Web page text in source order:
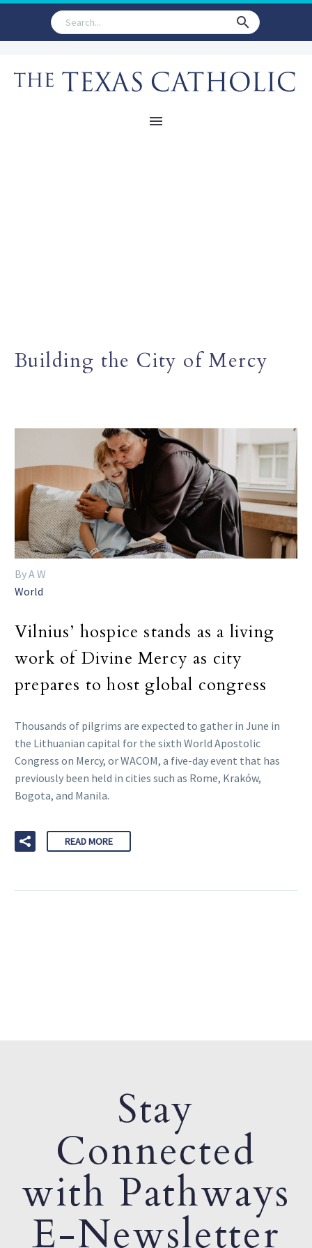
Building the City of Mercy
By A W
World
Vilnius’ hospice stands as a living
work of Divine Mercy as city
prepares to host global congress
Thousands of pilgrims are expected to gather in June in
the Lithuanian capital for the sixth World Apostolic
Congress on Mercy, or WACOM, a five-day event that has
previously been held in cities such as Rome, Kraków,
Bogota, and Manila.
READ MORE
Stay
Connected
with Pathways
E-Newsletter